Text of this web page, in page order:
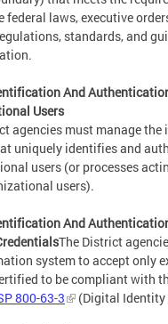
federal laws, executive
standards, and
And
Users
agencies must manage
uniquely identifies and
users (or processes
users).
And
The District
system to accept only
to be compliant with
800-63-3 (Digital Identity